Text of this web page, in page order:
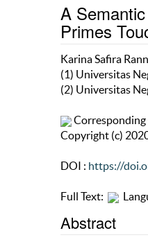
A
Primes
Karina Safira
(1) Universitas
(2) Universitas
Copyright (c)
DOI : https://
Full Text:
Abstract